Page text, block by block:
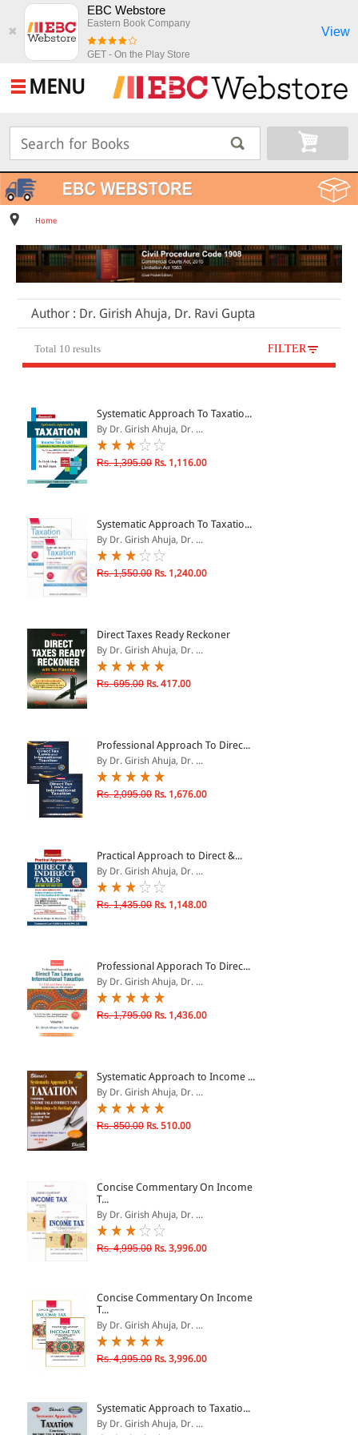
✖
EBC Webstore
Eastern Book Company
GET - On the Play Store
View
MENU
Home
Author : Dr. Girish Ahuja, Dr. Ravi Gupta
Total 10 results FILTER
All Products
JURISDICTION
CATEGORY
LAW BOOKS
TEXT BOOKS
BARE ACTS
HINDI BOOKS
0 - 500
3001 - 4000
Systematic Approach To Taxatio...
By Dr. Girish Ahuja, Dr. ...
Rs. 1,395.00 Rs. 1,116.00
Systematic Approach To Taxatio...
By Dr. Girish Ahuja, Dr. ...
Rs. 1,550.00 Rs. 1,240.00
Direct Taxes Ready Reckoner
By Dr. Girish Ahuja, Dr. ...
Rs. 695.00 Rs. 417.00
Professional Approach To Direc...
By Dr. Girish Ahuja, Dr. ...
Rs. 2,095.00 Rs. 1,676.00
Practical Approach to Direct &...
By Dr. Girish Ahuja, Dr. ...
Rs. 1,435.00 Rs. 1,148.00
Professional Apporach To Direc...
By Dr. Girish Ahuja, Dr. ...
Rs. 1,795.00 Rs. 1,436.00
Systematic Approach to Income ...
By Dr. Girish Ahuja, Dr. ...
Rs. 850.00 Rs. 510.00
Concise Commentary On Income
T...
By Dr. Girish Ahuja, Dr. ...
Rs. 4,995.00 Rs. 3,996.00
Concise Commentary On Income
T...
By Dr. Girish Ahuja, Dr. ...
Rs. 4,995.00 Rs. 3,996.00
Systematic Approach to Taxatio...
By Dr. Girish Ahuja, Dr. ...